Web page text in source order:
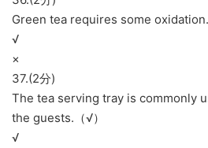
Green tea requires some oxidation.
√
×
37.(2分)
The tea serving tray is commonly
the guests.（√）
√